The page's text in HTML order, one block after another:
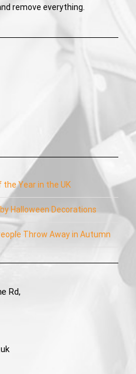
remove everything.
Year in the UK
Halloween Decorations
Throw Away in Autumn
Rd,